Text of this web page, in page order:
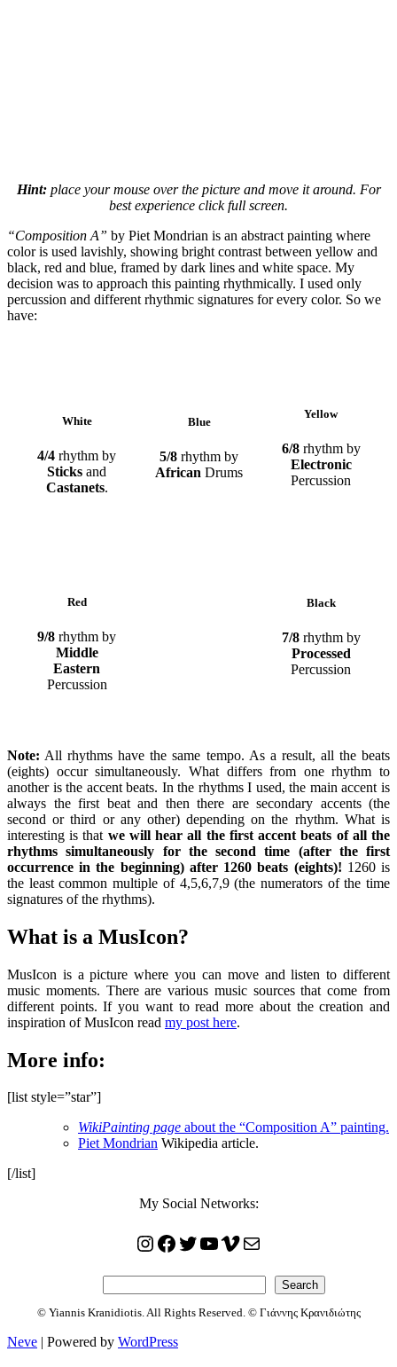
Hint:place your mouse over the picture and move it around. For
best experience click full screen.
“Composition A” by Piet Mondrian is an abstract painting where
color is used lavishly, showing bright contrast between yellow and
black, red and blue, framed by dark lines and white space. My
decision was to approach this painting rhythmically. I used only
percussion and different rhythmic signatures for every color. So we
have:
White
4/4 rhythm by
Sticks and
Castanets.
Blue
5/8 rhythm by
African Drums
Yellow
6/8rhythm by
Electronic
Percussion
Red
9/8 rhythm by
Middle
Eastern
Percussion
Black
7/8rhythm by
Processed
Percussion
Note: All rhythms have the same tempo. As a result, all the beats
(eights) occur simultaneously. What differs from one rhythm to
another is the accent beats. In the rhythms I used, the main accent is
always the first beat and then there are secondary accents (the
second or third or any other) depending on the rhythm. What is
interesting is that we will hear all the first accent beats of all the
rhythms simultaneously for the second time (after the first
occurrence in the beginning) after 1260 beats (eights)! 1260 is
the least common multiple of 4,5,6,7,9 (the numerators of the time
signatures of the rhythms).
What is a MusIcon?
MusIcon is a picture where you can move and listen to different
music moments. There are various music sources that come from
different points. If you want to read more about the creation and
inspiration of MusIcon read my post here.
More info:
[list style=”star”]
WikiPainting page about the “Composition A” painting.
Piet Mondrian Wikipedia article.
[/list]
My Social Networks:
Instagram
Facebook
Twitter
YouTube
Vimeo
Mail
Search
© Yiannis Kranidiotis. All Rights Reserved. © Γιάννης Κρανιδιώτης
Neve | Powered by WordPress